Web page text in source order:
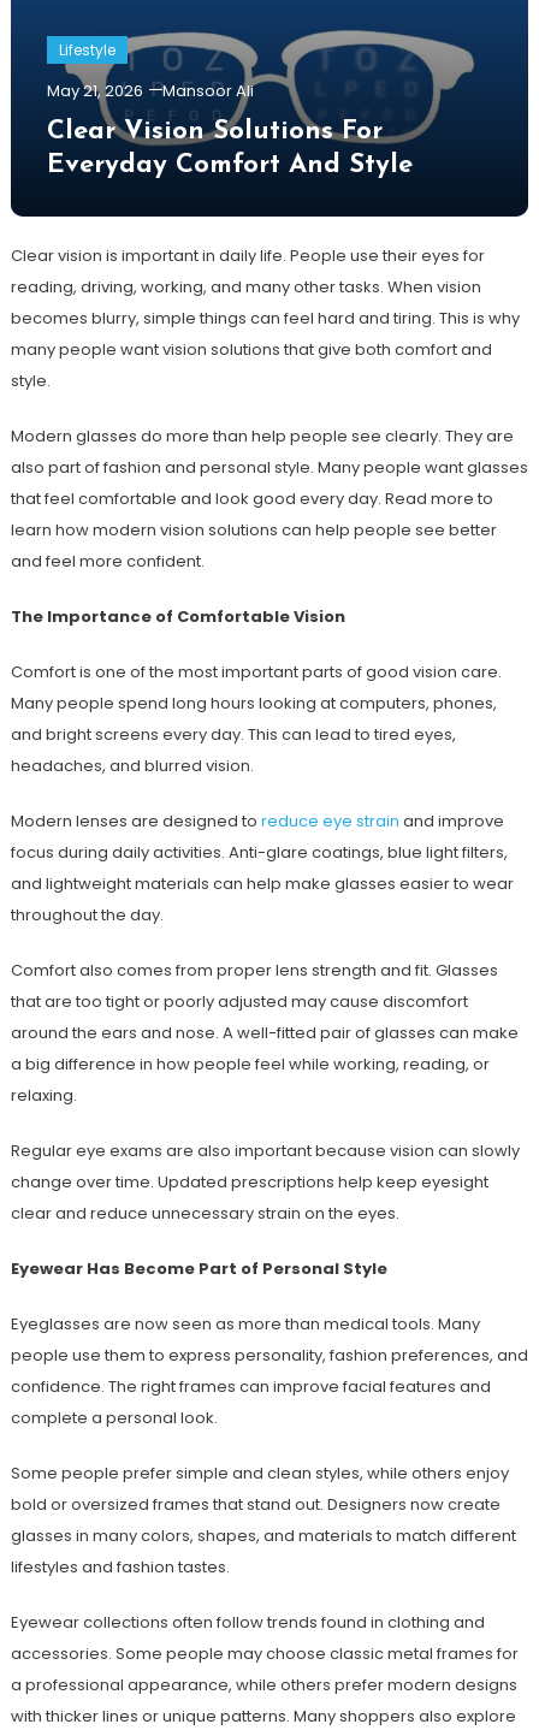
Lifestyle
May 21, 2026 Mansoor Ali
Clear Vision Solutions For
Everyday Comfort And Style
Clear vision is important in daily life. People use their eyes for
reading, driving, working, and many other tasks. When vision
becomes blurry, simple things can feel hard and tiring. This is why
many people want vision solutions that give both comfort and
style.
Modern glasses do more than help people see clearly. They are
also part of fashion and personal style. Many people want glasses
that feel comfortable and look good every day. Read more to
learn how modern vision solutions can help people see better
and feel more confident.
The Importance of Comfortable Vision
Comfort is one of the most important parts of good vision care.
Many people spend long hours looking at computers, phones,
and bright screens every day. This can lead to tired eyes,
headaches, and blurred vision.
Modern lenses are designed to reduce eye strain and improve
focus during daily activities. Anti-glare coatings, blue light filters,
and lightweight materials can help make glasses easier to wear
throughout the day.
Comfort also comes from proper lens strength and fit. Glasses
that are too tight or poorly adjusted may cause discomfort
around the ears and nose. A well-fitted pair of glasses can make
a big difference in how people feel while working, reading, or
relaxing.
Regular eye exams are also important because vision can slowly
change over time. Updated prescriptions help keep eyesight
clear and reduce unnecessary strain on the eyes.
Eyewear Has Become Part of Personal Style
Eyeglasses are now seen as more than medical tools. Many
people use them to express personality, fashion preferences, and
confidence. The right frames can improve facial features and
complete a personal look.
Some people prefer simple and clean styles, while others enjoy
bold or oversized frames that stand out. Designers now create
glasses in many colors, shapes, and materials to match different
lifestyles and fashion tastes.
Eyewear collections often follow trends found in clothing and
accessories. Some people may choose classic metal frames for
a professional appearance, while others prefer modern designs
with thicker lines or unique patterns. Many shoppers also explore